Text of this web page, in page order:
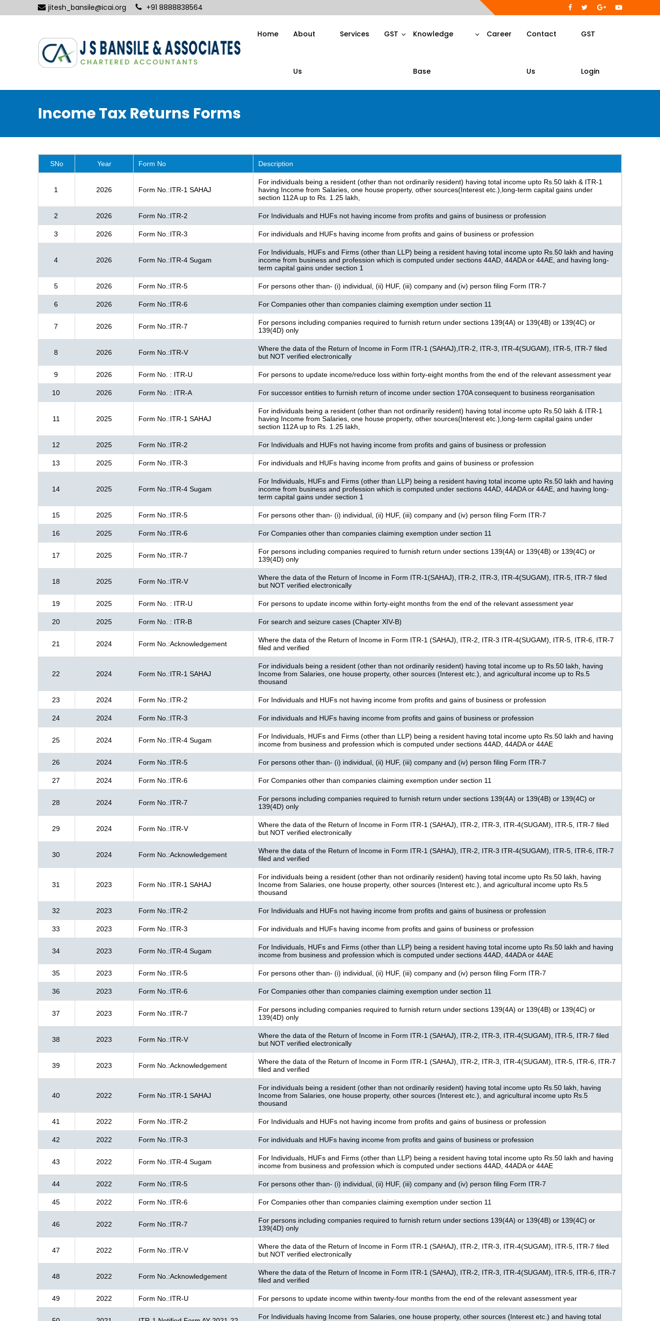
jitesh_bansile@icai.org +91 8888838564
Home About
Us
Services GST Knowledge
Base
Career Contact
Us
GST
Login
Income Tax Returns Forms
SNo Year Form No Description
1 2026 Form No.:ITR-1 SAHAJ
For individuals being a resident (other than not ordinarily resident) having total income upto Rs.50 lakh & ITR-1
having Income from Salaries, one house property, other sources(Interest etc.),long-term capital gains under
section 112A up to Rs. 1.25 lakh,
2 2026 Form No.:ITR-2 For Individuals and HUFs not having income from profits and gains of business or profession
3 2026 Form No.:ITR-3 For individuals and HUFs having income from profits and gains of business or profession
4 2026 Form No.:ITR-4 Sugam
For Individuals, HUFs and Firms (other than LLP) being a resident having total income upto Rs.50 lakh and having
income from business and profession which is computed under sections 44AD, 44ADA or 44AE, and having long-
term capital gains under section 1
5 2026 Form No.:ITR-5 For persons other than- (i) individual, (ii) HUF, (iii) company and (iv) person filing Form ITR-7
6 2026 Form No.:ITR-6 For Companies other than companies claiming exemption under section 11
7 2026 Form No.:ITR-7
For persons including companies required to furnish return under sections 139(4A) or 139(4B) or 139(4C) or
139(4D) only
8 2026 Form No.:ITR-V
Where the data of the Return of Income in Form ITR-1 (SAHAJ),ITR-2, ITR-3, ITR-4(SUGAM), ITR-5, ITR-7 filed
but NOT verified electronically
9 2026 Form No. : ITR-U For persons to update income/reduce loss within forty-eight months from the end of the relevant assessment year
10 2026 Form No. : ITR-A For successor entities to furnish return of income under section 170A consequent to business reorganisation
11 2025 Form No.:ITR-1 SAHAJ
For individuals being a resident (other than not ordinarily resident) having total income upto Rs.50 lakh & ITR-1
having Income from Salaries, one house property, other sources(Interest etc.),long-term capital gains under
section 112A up to Rs. 1.25 lakh,
12 2025 Form No.:ITR-2 For Individuals and HUFs not having income from profits and gains of business or profession
13 2025 Form No.:ITR-3 For individuals and HUFs having income from profits and gains of business or profession
14 2025 Form No.:ITR-4 Sugam
For Individuals, HUFs and Firms (other than LLP) being a resident having total income upto Rs.50 lakh and having
income from business and profession which is computed under sections 44AD, 44ADA or 44AE, and having long-
term capital gains under section 1
15 2025 Form No.:ITR-5 For persons other than- (i) individual, (ii) HUF, (iii) company and (iv) person filing Form ITR-7
16 2025 Form No.:ITR-6 For Companies other than companies claiming exemption under section 11
17 2025 Form No.:ITR-7
For persons including companies required to furnish return under sections 139(4A) or 139(4B) or 139(4C) or
139(4D) only
18 2025 Form No.:ITR-V
Where the data of the Return of Income in Form ITR-1(SAHAJ), ITR-2, ITR-3, ITR-4(SUGAM), ITR-5, ITR-7 filed
but NOT verified electronically
19 2025 Form No. : ITR-U For persons to update income within forty-eight months from the end of the relevant assessment year
20 2025 Form No. : ITR-B For search and seizure cases (Chapter XIV-B)
21 2024 Form No.:Acknowledgement
Where the data of the Return of Income in Form ITR-1 (SAHAJ), ITR-2, ITR-3 ITR-4(SUGAM), ITR-5, ITR-6, ITR-7
filed and verified
22 2024 Form No.:ITR-1 SAHAJ
For individuals being a resident (other than not ordinarily resident) having total income up to Rs.50 lakh, having
Income from Salaries, one house property, other sources (Interest etc.), and agricultural income up to Rs.5
thousand
23 2024 Form No.:ITR-2 For Individuals and HUFs not having income from profits and gains of business or profession
24 2024 Form No.:ITR-3 For individuals and HUFs having income from profits and gains of business or profession
25 2024 Form No.:ITR-4 Sugam
For Individuals, HUFs and Firms (other than LLP) being a resident having total income upto Rs.50 lakh and having
income from business and profession which is computed under sections 44AD, 44ADA or 44AE
26 2024 Form No.:ITR-5 For persons other than- (i) individual, (ii) HUF, (iii) company and (iv) person filing Form ITR-7
27 2024 Form No.:ITR-6 For Companies other than companies claiming exemption under section 11
28 2024 Form No.:ITR-7
For persons including companies required to furnish return under sections 139(4A) or 139(4B) or 139(4C) or
139(4D) only
29 2024 Form No.:ITR-V
Where the data of the Return of Income in Form ITR-1 (SAHAJ), ITR-2, ITR-3, ITR-4(SUGAM), ITR-5, ITR-7 filed
but NOT verified electronically
30 2024 Form No.:Acknowledgement
Where the data of the Return of Income in Form ITR-1 (SAHAJ), ITR-2, ITR-3 ITR-4(SUGAM), ITR-5, ITR-6, ITR-7
filed and verified
31 2023 Form No.:ITR-1 SAHAJ
For individuals being a resident (other than not ordinarily resident) having total income upto Rs.50 lakh, having
Income from Salaries, one house property, other sources (Interest etc.), and agricultural income upto Rs.5
thousand
32 2023 Form No.:ITR-2 For Individuals and HUFs not having income from profits and gains of business or profession
33 2023 Form No.:ITR-3 For individuals and HUFs having income from profits and gains of business or profession
34 2023 Form No.:ITR-4 Sugam
For Individuals, HUFs and Firms (other than LLP) being a resident having total income upto Rs.50 lakh and having
income from business and profession which is computed under sections 44AD, 44ADA or 44AE
35 2023 Form No.:ITR-5 For persons other than- (i) individual, (ii) HUF, (iii) company and (iv) person filing Form ITR-7
36 2023 Form No.:ITR-6 For Companies other than companies claiming exemption under section 11
37 2023 Form No.:ITR-7
For persons including companies required to furnish return under sections 139(4A) or 139(4B) or 139(4C) or
139(4D) only
38 2023 Form No.:ITR-V
Where the data of the Return of Income in Form ITR-1 (SAHAJ), ITR-2, ITR-3, ITR-4(SUGAM), ITR-5, ITR-7 filed
but NOT verified electronically
39 2023 Form No.:Acknowledgement
Where the data of the Return of Income in Form ITR-1 (SAHAJ), ITR-2, ITR-3, ITR-4(SUGAM), ITR-5, ITR-6, ITR-7
filed and verified
40 2022 Form No.:ITR-1 SAHAJ
For individuals being a resident (other than not ordinarily resident) having total income upto Rs.50 lakh, having
Income from Salaries, one house property, other sources (Interest etc.), and agricultural income upto Rs.5
thousand
41 2022 Form No.:ITR-2 For Individuals and HUFs not having income from profits and gains of business or profession
42 2022 Form No.:ITR-3 For individuals and HUFs having income from profits and gains of business or profession
43 2022 Form No.:ITR-4 Sugam
For Individuals, HUFs and Firms (other than LLP) being a resident having total income upto Rs.50 lakh and having
income from business and profession which is computed under sections 44AD, 44ADA or 44AE
44 2022 Form No.:ITR-5 For persons other than- (i) individual, (ii) HUF, (iii) company and (iv) person filing Form ITR-7
45 2022 Form No.:ITR-6 For Companies other than companies claiming exemption under section 11
46 2022 Form No.:ITR-7
For persons including companies required to furnish return under sections 139(4A) or 139(4B) or 139(4C) or
139(4D) only
47 2022 Form No.:ITR-V
Where the data of the Return of Income in Form ITR-1 (SAHAJ), ITR-2, ITR-3, ITR-4(SUGAM), ITR-5, ITR-7 filed
but NOT verified electronically
48 2022 Form No.:Acknowledgement
Where the data of the Return of Income in Form ITR-1 (SAHAJ), ITR-2, ITR-3, ITR-4(SUGAM), ITR-5, ITR-6, ITR-7
filed and verified
49 2022 Form No.:ITR-U For persons to update income within twenty-four months from the end of the relevant assessment year
For Individuals having Income from Salaries, one house property, other sources (Interest etc.) and having total